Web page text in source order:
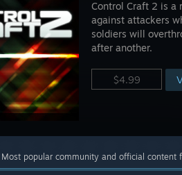
Control Craft 2 is a
against attackers
soldiers will
after another.
$4.99
Most popular community and official content